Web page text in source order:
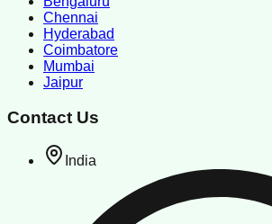
Chennai
Hyderabad
Coimbatore
Mumbai
Jaipur
Contact Us
India